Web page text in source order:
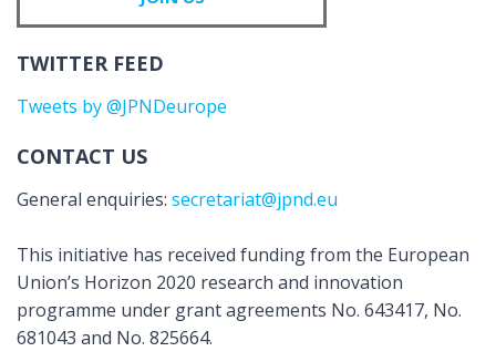
TWITTER FEED
Tweets by @JPNDeurope
CONTACT US
General enquiries: secretariat@jpnd.eu
This initiative has received funding from the European
Union’s Horizon 2020 research and innovation
programme under grant agreements No. 643417, No.
681043 and No. 825664.